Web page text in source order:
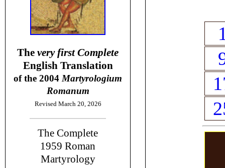
The very first Complete
English Translation
of the 2004 Martyrologium
Romanum
Revised March 20, 2026
The Complete
1959 Roman
Martyrology